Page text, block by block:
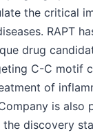
the critical
RAPT
drug
C-C motif
of
is also
discovery